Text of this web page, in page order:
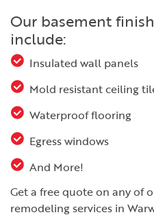
Our basement
include:
Insulated wall panels
Mold resistant ceiling
Waterproof flooring
Egress windows
And More!
Get a free quote on any of
remodeling services in